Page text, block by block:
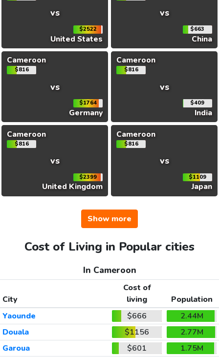
vs
$2522
United States
vs
$663
China
Cameroon
$816
vs
$1764
Germany
Cameroon
$816
vs
$409
India
Cameroon
$816
vs
$2399
United Kingdom
Cameroon
$816
vs
$1109
Japan
Show more
Cost of Living in Popular cities
In Cameroon
City
Cost of
living
Population
Yaounde
$666
2.44M
Douala
$1156
2.77M
Garoua
$601
1.75M